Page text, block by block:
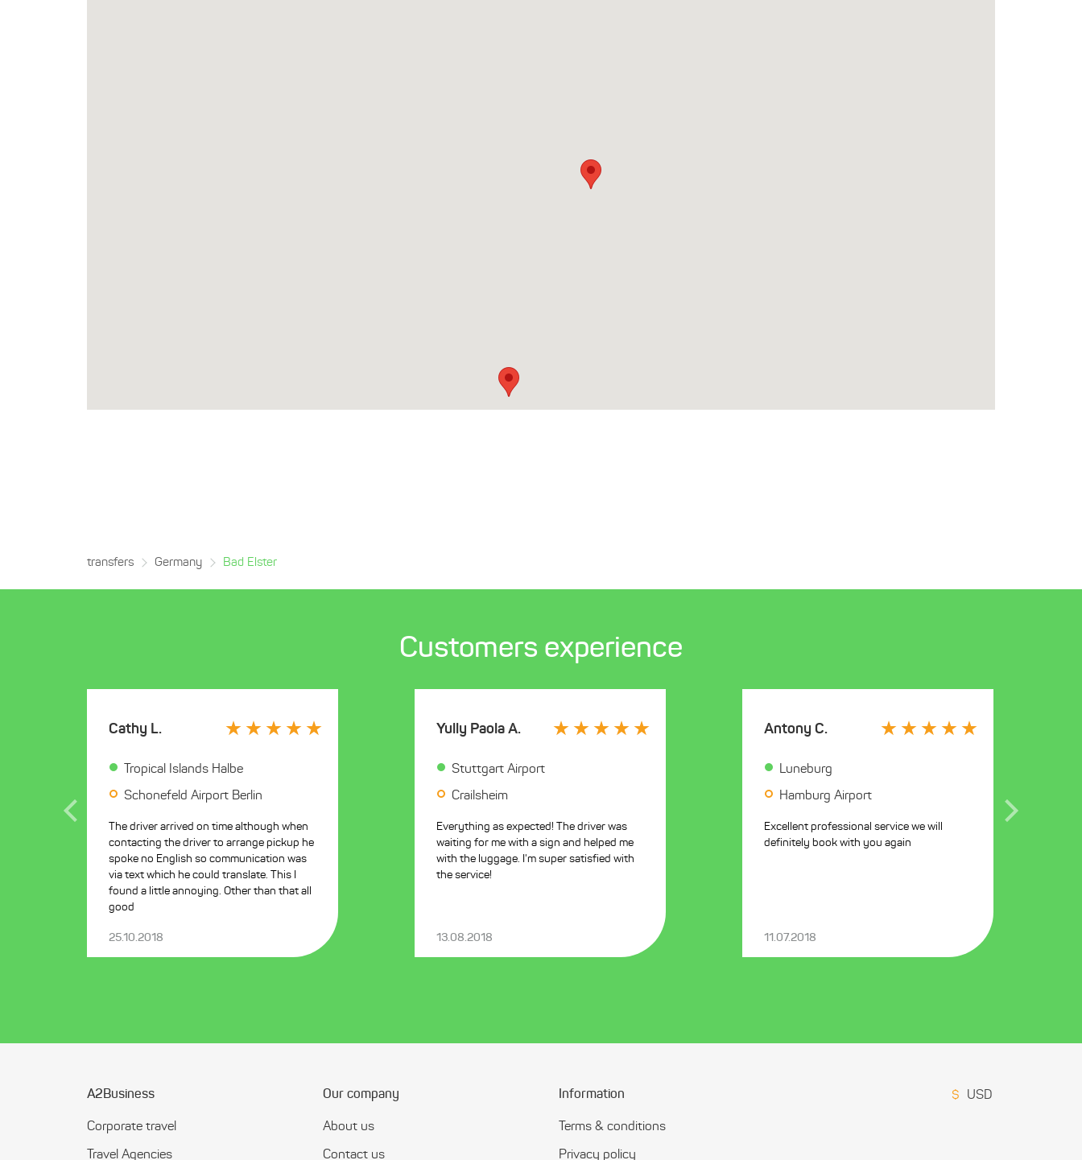
transfers Germany Bad Elster
Customers experience
Cathy L.
Tropical Islands Halbe
Schonefeld Airport Berlin
The driver arrived on time although when
contacting the driver to arrange pickup he
spoke no English so communication was
via text which he could translate. This I
found a little annoying. Other than that all
good
25.10.2018
Yully Paola A.
Stuttgart Airport
Crailsheim
Everything as expected! The driver was
waiting for me with a sign and helped me
with the luggage. I'm super satisfied with
the service!
13.08.2018
Antony C.
Luneburg
Hamburg Airport
Excellent professional service we will
definitely book with you again
11.07.2018
A2Business
Corporate travel
Travel Agencies
Our company
About us
Contact us
Information
Terms & conditions
Privacy policy
$ USD